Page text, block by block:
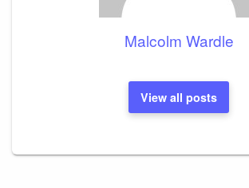
Malcolm Wardle
View all posts